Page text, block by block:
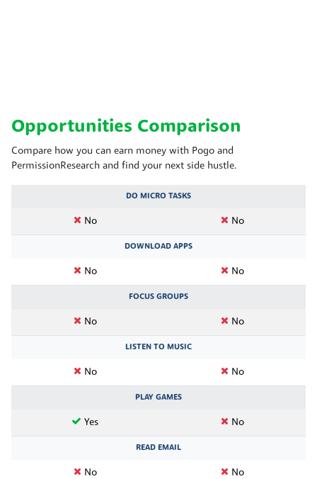
Opportunities Comparison
Compare how you can earn money with Pogo and
PermissionResearch and find your next side hustle.
DO MICRO TASKS
No No
DOWNLOAD APPS
No No
FOCUS GROUPS
No No
LISTEN TO MUSIC
No No
PLAY GAMES
Yes No
READ EMAIL
No No